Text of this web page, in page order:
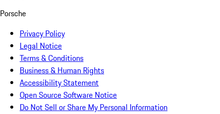
Porsche
Privacy Policy
Legal Notice
Terms & Conditions
Business & Human Rights
Accessibility Statement
Open Source Software Notice
Do Not Sell or Share My Personal Information